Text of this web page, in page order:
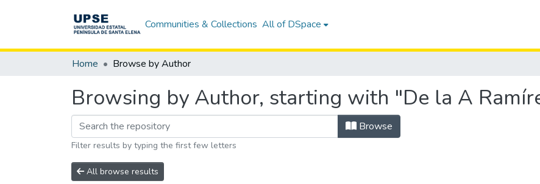
Communities & Collections All of DSpace
Home Browse by Author
Browsing by Author, starting with "De la A
Browse
Filter results by typing the first few letters
All browse results